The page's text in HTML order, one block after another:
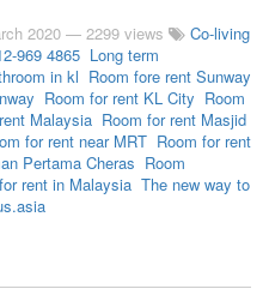
2020 — 2299 views
Co-living
969 4865 Long term
in kl Room fore rent Sunway
Room for rent KL City Room
Malaysia Room for rent Masjid
for rent near MRT Room for rent
Pertama Cheras Room
rent in Malaysia The new way to